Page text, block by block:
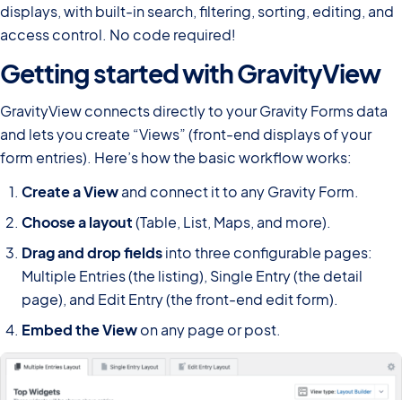
displays, with built-in search, filtering, sorting, editing, and
access control. No code required!
Getting started with GravityView
GravityView connects directly to your Gravity Forms data
and lets you create “Views” (front-end displays of your
form entries). Here’s how the basic workflow works:
Create a Viewand connect it to any Gravity Form.
Choose a layout(Table, List, Maps, and more).
Drag and drop fieldsinto three configurable pages:
Multiple Entries (the listing), Single Entry (the detail
page), and Edit Entry (the front-end edit form).
Embed the Viewon any page or post.